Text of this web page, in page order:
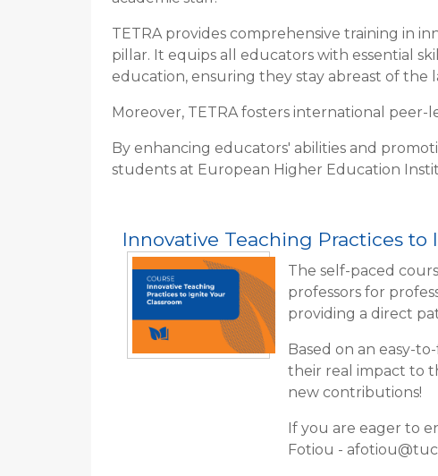
TETRA provides comprehensive training in
pillar. It equips all educators with essential
education, ensuring they stay abreast of the
Moreover, TETRA fosters international peer-
By enhancing educators' abilities and
students at European Higher Education
Innovative Teaching Practices to
The self-paced
professors for
providing a direct
Based on an easy-
their real impact to
new contributions!
If you are eager to
Fotiou -